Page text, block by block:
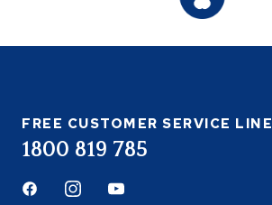
FREE CUSTOMER SERVICE LINE
1800 819 785
FacebookInstagramYoutube